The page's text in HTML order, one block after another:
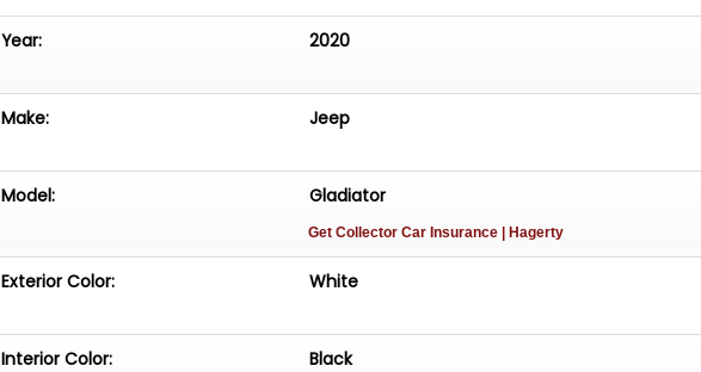
Year: 2020
Make: Jeep
Model: Gladiator
Get Collector Car Insurance | Hagerty
Exterior Color: White
Interior Color: Black